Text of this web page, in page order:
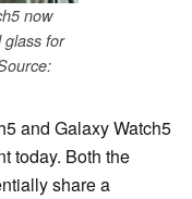
now
glass for
and Galaxy Watch5
today. Both the
share a